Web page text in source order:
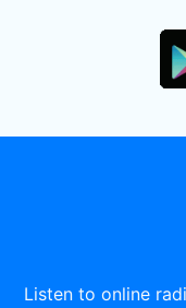
Listen to online